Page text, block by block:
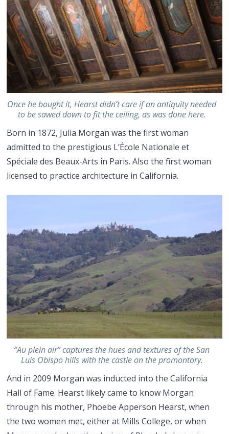
Once he bought it, Hearst didn’t care if an antiquity needed
to be sawed down to fit the ceiling, as was done here.
Born in 1872, Julia Morgan was the first woman
admitted to the prestigious L’École Nationale et
Spéciale des Beaux-Arts in Paris. Also the first woman
licensed to practice architecture in California.
“Au plein air” captures the hues and textures of the San
Luis Obispo hills with the castle on the promontory.
And in 2009 Morgan was inducted into the California
Hall of Fame. Hearst likely came to know Morgan
through his mother, Phoebe Apperson Hearst, when
the two women met, either at Mills College, or when